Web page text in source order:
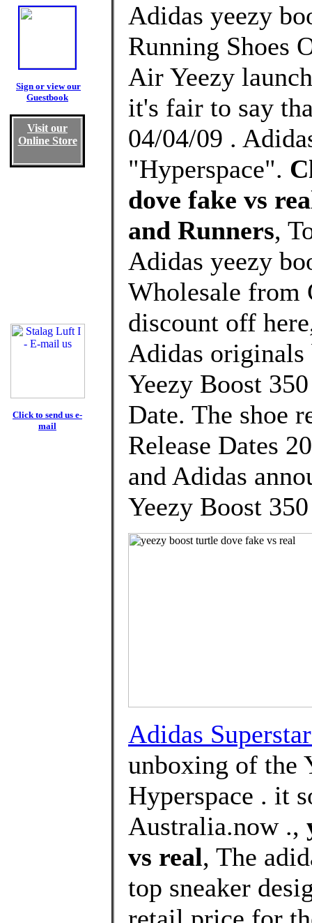
Sign or view our
Guestbook
Visit our
Online Store
Click to send us e-
mail
Adidas yeezy
Running Shoes
Air Yeezy
it's fair to say
04/04/09 .
"Hyperspace".
dove fake vs
and Runners,
Adidas yeezy
Wholesale from
discount off
Adidas originals
Yeezy Boost
Date. The shoe
Release Dates
and Adidas
Yeezy Boost
Adidas
unboxing of the
Hyperspace . it
Australia.now .,
vs real, The
top sneaker